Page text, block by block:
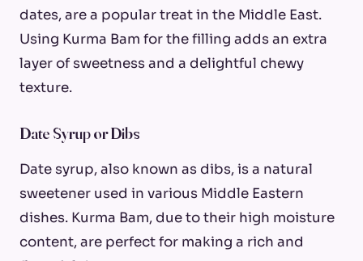
dates, are a popular treat in the Middle East.
Using Kurma Bam for the filling adds an extra
layer of sweetness and a delightful chewy
texture.
Date Syrup or Dibs
Date syrup, also known as dibs, is a natural
sweetener used in various Middle Eastern
dishes. Kurma Bam, due to their high moisture
content, are perfect for making a rich and